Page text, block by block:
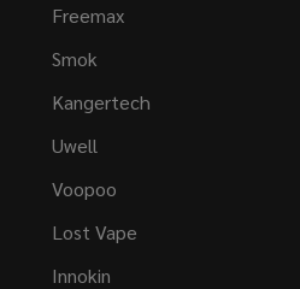
Freemax
Smok
Kangertech
Uwell
Voopoo
Lost Vape
Innokin